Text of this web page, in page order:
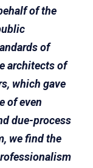
of the
of
architects of
which gave
of even
due-process
we find the